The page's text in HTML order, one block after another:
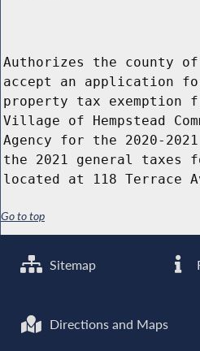
Authorizes the county of
accept an application
property tax exemption
Village of Hempstead
Agency for the 2020-
the 2021 general taxes
located at 118 Terrace
Go to top
Sitemap
Directions and Maps